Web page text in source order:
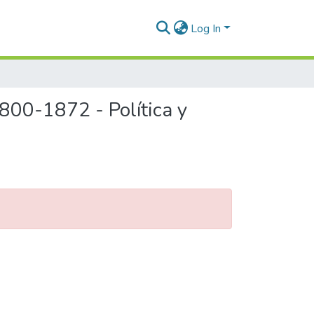
Log In
1872 - Política y